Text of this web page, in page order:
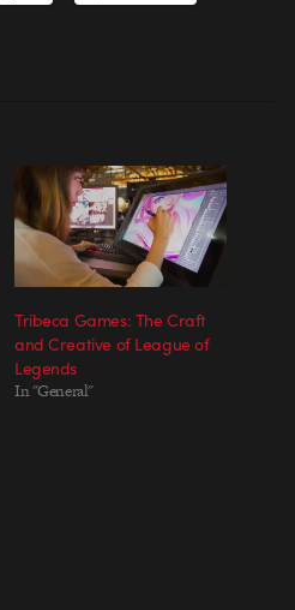
Tribeca Games: The Craft
and Creative of League of
Legends
In "General"